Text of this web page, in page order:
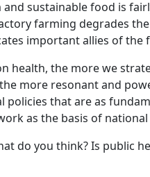
sustainable food is
farming degrades
important allies of
health, the more we
more resonant and
policies that are as
as the basis of
do you think? Is public